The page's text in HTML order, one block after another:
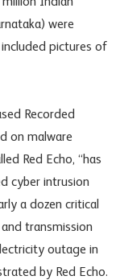
were
pictures of
Recorded
on malware
Red Echo, “has
cyber intrusion
a dozen critical
transmission
outage in
by Red Echo.